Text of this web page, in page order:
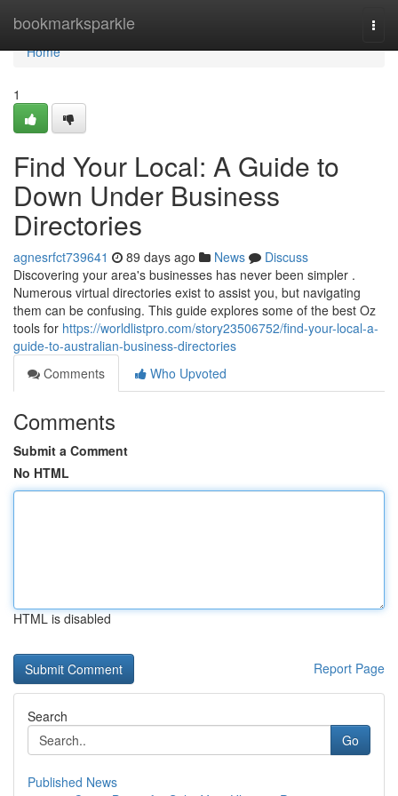
bookmarksparkle
Home
Home
1
Find Your Local: A Guide to
Down Under Business
Directories
agnesrfct739641 89 days ago News
Discuss
Discovering your area's businesses has never been simpler .
Numerous virtual directories exist to assist you, but navigating
them can be confusing. This guide explores some of the best Oz
tools for https://worldlistpro.com/story23506752/find-your-local-a-
guide-to-australian-business-directories
Comments
Who Upvoted
Comments
Submit a Comment
No HTML
HTML is disabled
Report Page
Search
Go
Published News